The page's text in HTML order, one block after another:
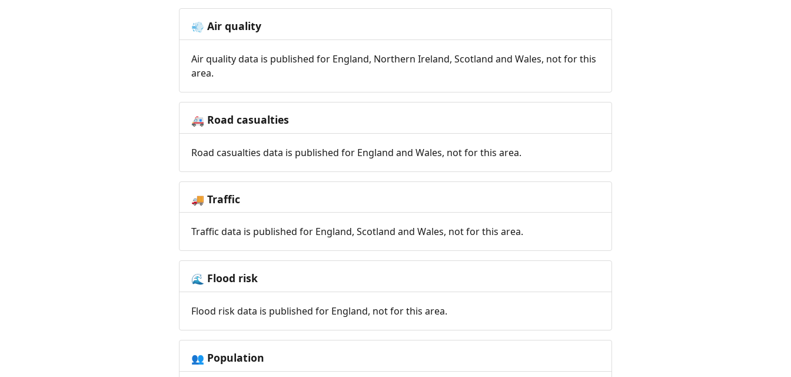
💨 Air quality
Air quality data is published for England, Northern Ireland, Scotland and Wales, not for this
area.
🚑 Road casualties
Road casualties data is published for England and Wales, not for this area.
🚚 Traffic
Traffic data is published for England, Scotland and Wales, not for this area.
🌊 Flood risk
Flood risk data is published for England, not for this area.
👥 Population